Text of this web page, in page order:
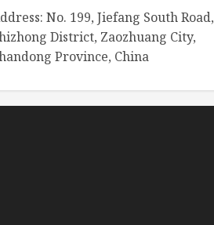
No. 199, Jiefang South Road,
District, Zaozhuang City,
Province, China